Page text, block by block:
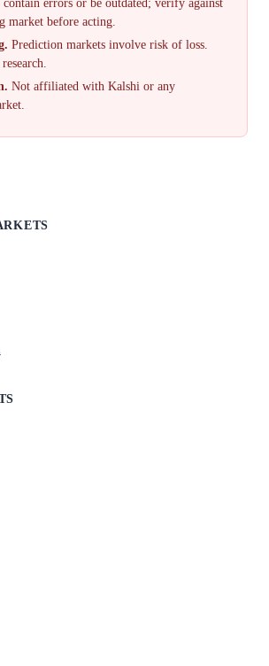
errors or be outdated; verify against
market before acting.
Prediction markets involve risk of loss.
Not affiliated with Kalshi or any